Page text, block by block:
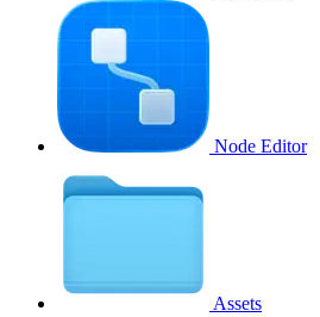
Node Editor
Assets